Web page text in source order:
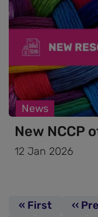
News
New NCCP
12 Jan 2026
First page
« First ‹‹